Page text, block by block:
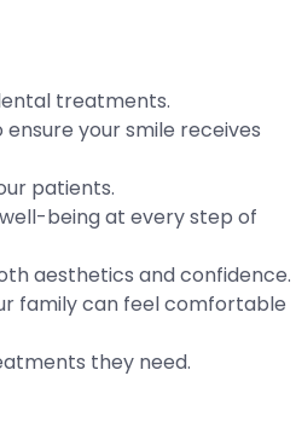
treatments.
your smile receives
patients.
being at every step of
aesthetics and confidence.
family can feel comfortable
they need.